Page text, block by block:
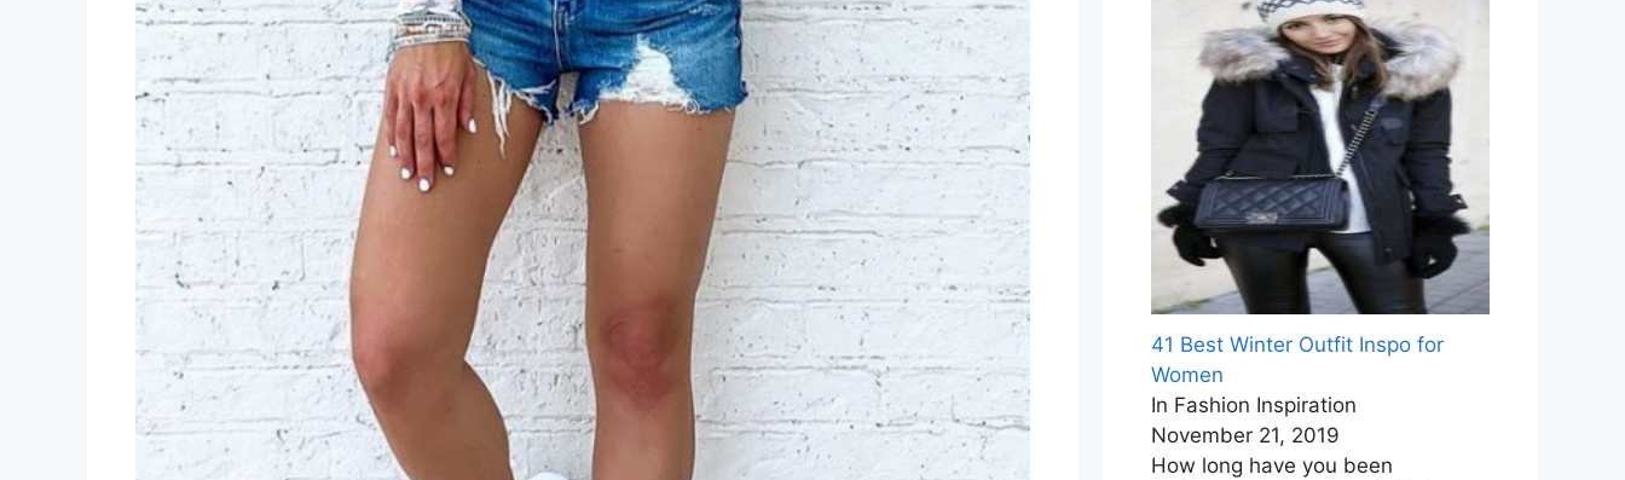
41 Best Winter Outfit Inspo for
Women
In Fashion Inspiration
November 21, 2019
How long have you been